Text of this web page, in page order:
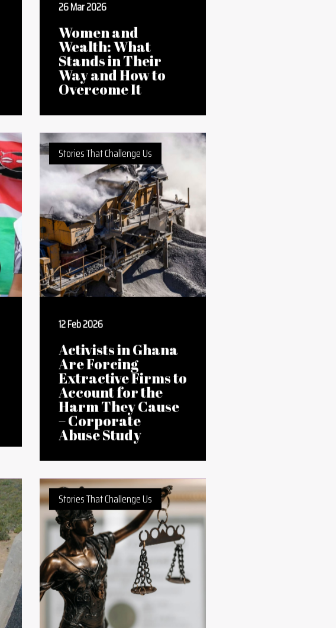
26 Mar 2026
Women and
Stands in Their
Way and How to
Overcome It
Stories That Challenge Us
12 Feb 2026
Activists in Ghana
Are Forcing
Extractive Firms to
Harm They Cause
– Corporate
Abuse Study
Stories That Challenge Us